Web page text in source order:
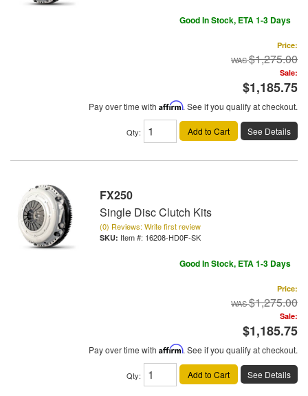
Good In Stock, ETA 1-3 Days
Price:
$1,275.00
Sale:
$1,185.75
Pay over time with Affirm. See if you qualify at checkout.
Qty: Add to Cart See Details
FX250
Single Disc Clutch Kits
(0) Reviews: Write first review
Item #: 16208-HD0F-SK
Good In Stock, ETA 1-3 Days
Price:
$1,275.00
Sale:
$1,185.75
Pay over time with Affirm. See if you qualify at checkout.
Qty: Add to Cart See Details